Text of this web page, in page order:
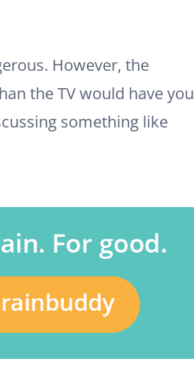
However, the
the TV would have you
something like